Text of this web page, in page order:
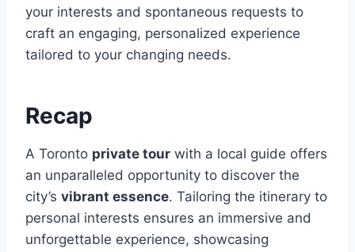
your interests and spontaneous requests to
craft an engaging, personalized experience
tailored to your changing needs.
Recap
A Toronto private tour with a local guide offers
an unparalleled opportunity to discover the
city’s vibrant essence. Tailoring the itinerary to
personal interests ensures an immersive and
unforgettable experience, showcasing